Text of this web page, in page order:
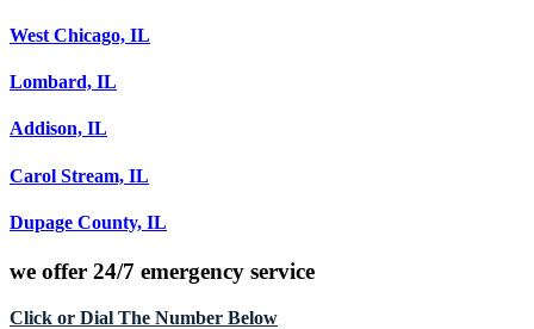
West Chicago, IL
Lombard, IL
Addison, IL
Carol Stream, IL
Dupage County, IL
we offer 24/7 emergency service
Click or Dial The Number Below